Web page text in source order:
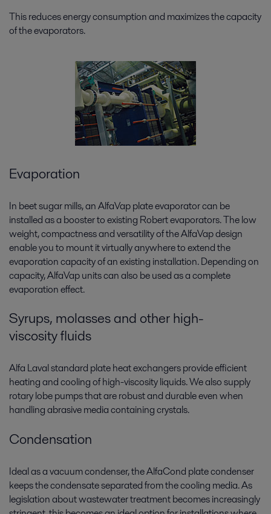
This reduces energy consumption and maximizes the capacity
of the evaporators.
Evaporation
In beet sugar mills, an AlfaVap plate evaporator can be
installed as a booster to existing Robert evaporators. The low
weight, compactness and versatility of the AlfaVap design
enable you to mount it virtually anywhere to extend the
evaporation capacity of an existing installation. Depending on
capacity, AlfaVap units can also be used as a complete
evaporation effect.
Syrups, molasses and other high-
viscosity fluids
Alfa Laval standard plate heat exchangers provide efficient
heating and cooling of high-viscosity liquids. We also supply
rotary lobe pumps that are robust and durable even when
handling abrasive media containing crystals.
Condensation
Ideal as a vacuum condenser, the AlfaCond plate condenser
keeps the condensate separated from the cooling media. As
legislation about wastewater treatment becomes increasingly